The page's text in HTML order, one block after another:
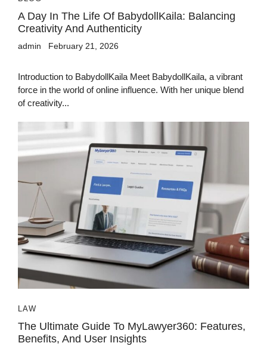
A Day In The Life Of BabydollKaila: Balancing
Creativity And Authenticity
admin February 21, 2026
Introduction to BabydollKaila Meet BabydollKaila, a vibrant
force in the world of online influence. With her unique blend
of creativity...
LAW
The Ultimate Guide To MyLawyer360: Features,
Benefits, And User Insights